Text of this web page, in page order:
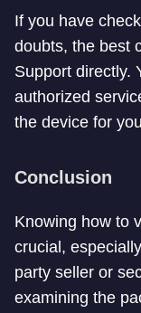
If you have
doubts, the best
Support directly.
authorized
the device for
Conclusion
Knowing how to
crucial,
party seller or
examining the